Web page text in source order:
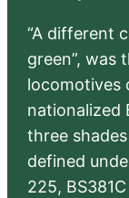
“A different
green”, was
locomotives
nationalized
three
defined
225,